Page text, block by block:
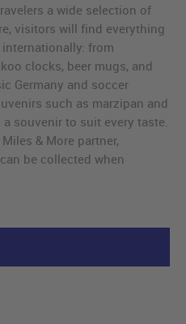
a wide selection of
visitors will find everything
from
clocks, beer mugs, and
Germany and soccer
such as marzipan and
souvenir to suit every taste.
& More partner,
be collected when